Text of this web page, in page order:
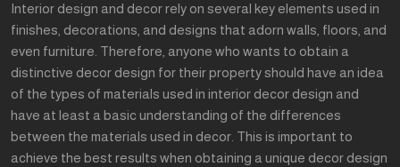
Interior design and decor rely on several key elements used in
finishes, decorations, and designs that adorn walls, floors, and
even furniture. Therefore, anyone who wants to obtain a
distinctive decor design for their property should have an idea
of the types of materials used in interior decor design and
have at least a basic understanding of the differences
between the materials used in decor. This is important to
achieve the best results when obtaining a unique decor design